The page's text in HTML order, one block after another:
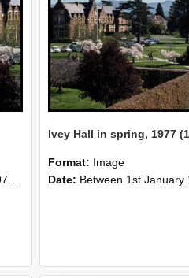
Ivey Hall in spring, 1977
Format: Image
Date: Between 1st January 1977 and 31st